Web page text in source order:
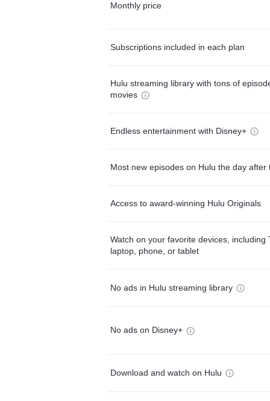
Monthly price
Subscriptions included in each plan
Hulu streaming library with tons of
movies
Endless entertainment with Disney+
Most new episodes on Hulu the day after
Access to award-winning Hulu Originals
Watch on your favorite devices, including
laptop, phone, or tablet
No ads in Hulu streaming library
No ads on Disney+
Download and watch on Hulu